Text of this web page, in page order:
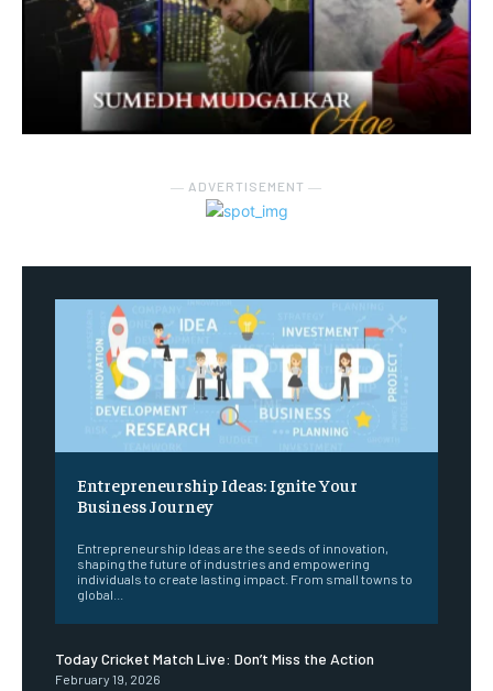
― ADVERTISEMENT ―
Entrepreneurship Ideas: Ignite Your
Business Journey
Entrepreneurship Ideas are the seeds of innovation,
shaping the future of industries and empowering
individuals to create lasting impact. From small towns to
global...
Today Cricket Match Live: Don’t Miss the Action
February 19, 2026